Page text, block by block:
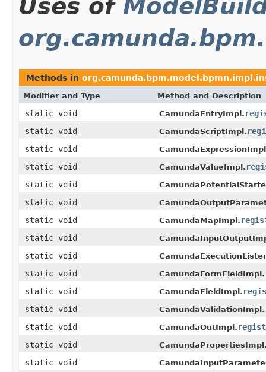
Uses of
Methods in
Modifier and Type Method and Description
static void CamundaEntryImpl.
static void
CamundaScriptImpl.
static void
static void CamundaValueImpl.
static void
static void
static void CamundaMapImpl.
static void
static void
static void CamundaFormFieldImpl.
static void
CamundaFieldImpl.
static void
CamundaValidationImpl.
static void
CamundaOutImpl.
static void
static void